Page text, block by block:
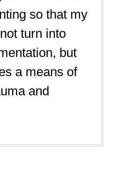
so that my
turn into
but
a means of
and